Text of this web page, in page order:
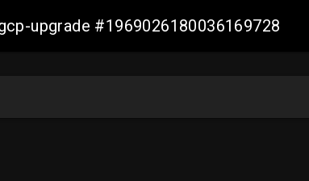
upgrade #1969026180036169728